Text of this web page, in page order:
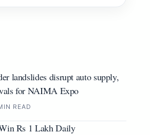
landslides disrupt auto supply,
for NAIMA Expo
READ
Rs 1 Lakh Daily